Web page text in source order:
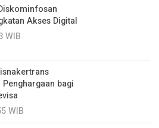
Akses Digital
WIB
bagi
WIB